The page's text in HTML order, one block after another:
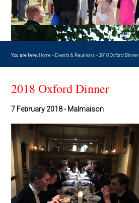
Contact us
You are here: Home » Events & Reunions»2018 Oxford Dinner
2018 Oxford Dinner
7 February 2018 - Malmaison